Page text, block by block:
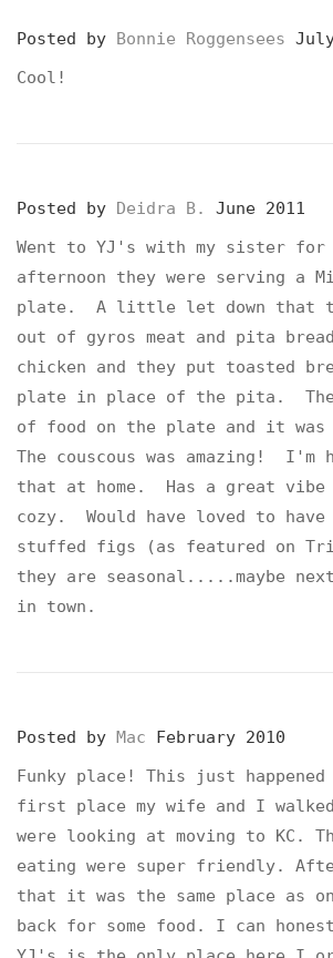
Posted by Bonnie Roggensees
Cool!
Posted by Deidra B.
June 2011
Went to YJ's with my sister
afternoon they were serving a
plate. A little let down that
out of gyros meat and pita
chicken and they put toasted
plate in place of the pita.
of food on the plate and it
The couscous was amazing! I'm
that at home. Has a great vibe
cozy. Would have loved to
stuffed figs (as featured on
they are seasonal.....maybe
in town.
Posted by Mac
February 2010
Funky place! This just
first place my wife and I
were looking at moving to KC.
eating were super friendly.
that it was the same place as on
back for some food. I can